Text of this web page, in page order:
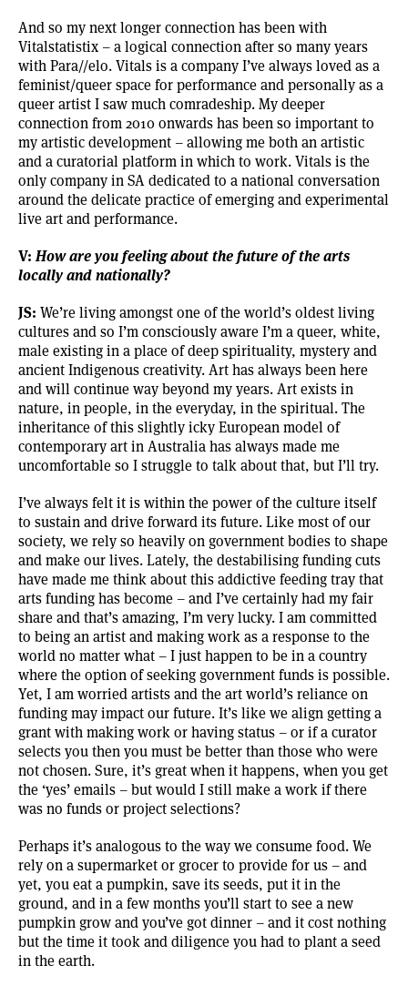
And so my next longer connection has been with
Vitalstatistix – a logical connection after so many years
with Para//elo. Vitals is a company I’ve always loved as a
feminist/queer space for performance and personally as a
queer artist I saw much comradeship. My deeper
connection from 2010 onwards has been so important to
my artistic development – allowing me both an artistic
and a curatorial platform in which to work. Vitals is the
only company in SA dedicated to a national conversation
around the delicate practice of emerging and experimental
live art and performance.
V: How are you feeling about the future of the arts
locally and nationally?
JS: We’re living amongst one of the world’s oldest living
cultures and so I’m consciously aware I’m a queer, white,
male existing in a place of deep spirituality, mystery and
ancient Indigenous creativity. Art has always been here
and will continue way beyond my years. Art exists in
nature, in people, in the everyday, in the spiritual. The
inheritance of this slightly icky European model of
contemporary art in Australia has always made me
uncomfortable so I struggle to talk about that, but I’ll try.
I’ve always felt it is within the power of the culture itself
to sustain and drive forward its future. Like most of our
society, we rely so heavily on government bodies to shape
and make our lives. Lately, the destabilising funding cuts
have made me think about this addictive feeding tray that
arts funding has become – and I’ve certainly had my fair
share and that’s amazing, I’m very lucky. I am committed
to being an artist and making work as a response to the
world no matter what – I just happen to be in a country
where the option of seeking government funds is possible.
Yet, I am worried artists and the art world’s reliance on
funding may impact our future. It’s like we align getting a
grant with making work or having status – or if a curator
selects you then you must be better than those who were
not chosen. Sure, it’s great when it happens, when you get
the ‘yes’ emails – but would I still make a work if there
was no funds or project selections?
Perhaps it’s analogous to the way we consume food. We
rely on a supermarket or grocer to provide for us – and
yet, you eat a pumpkin, save its seeds, put it in the
ground, and in a few months you’ll start to see a new
pumpkin grow and you’ve got dinner – and it cost nothing
but the time it took and diligence you had to plant a seed
in the earth.